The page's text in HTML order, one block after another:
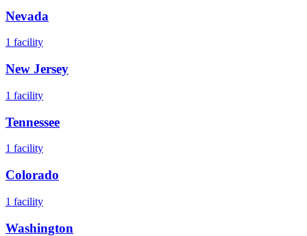
Nevada
1 facility
New Jersey
1 facility
Tennessee
1 facility
Colorado
1 facility
Washington